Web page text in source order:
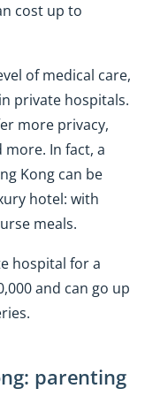
cost up to
of medical care,
private hospitals.
more privacy,
In fact, a
Kong can be
hotel: with
meals.
hospital for a
and can go up
parenting